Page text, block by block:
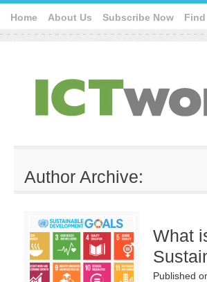
Home About Us Subscribe Now
Author Archive:
What
Published